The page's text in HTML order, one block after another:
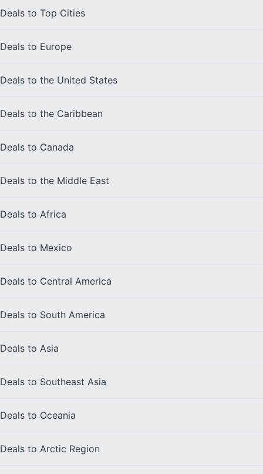
Deals to Top Cities
Deals to Europe
Deals to the United States
Deals to the Caribbean
Deals to Canada
Deals to the Middle East
Deals to Africa
Deals to Mexico
Deals to Central America
Deals to South America
Deals to Asia
Deals to Southeast Asia
Deals to Oceania
Deals to Arctic Region